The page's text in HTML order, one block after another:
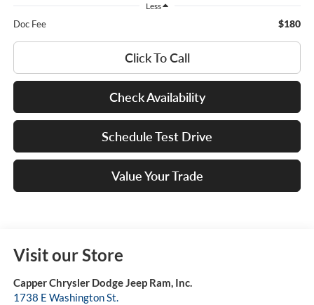
Less
Doc Fee $180
Click To Call
Check Availability
Schedule Test Drive
Value Your Trade
Visit our Store
Capper Chrysler Dodge Jeep Ram, Inc.
1738 E Washington St.